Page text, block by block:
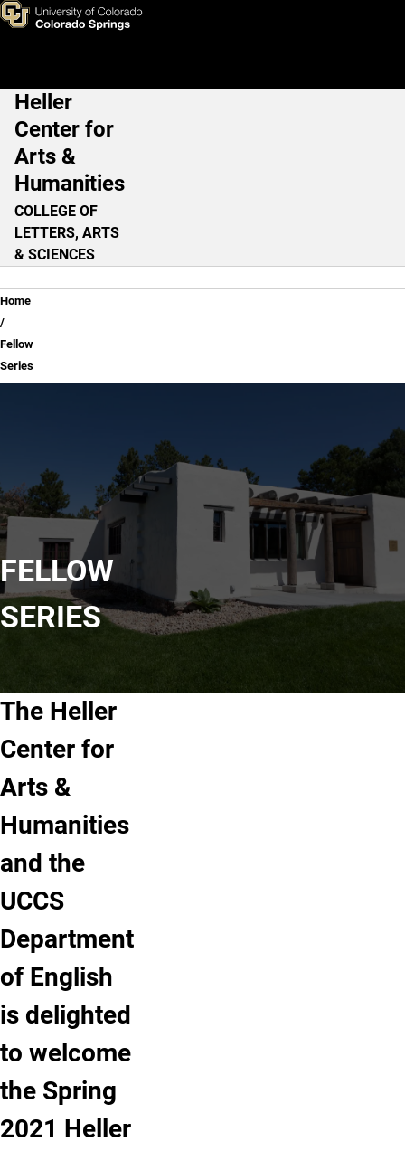
Skip to main content
Fellow Series
Main Navigation
Heller
Center for
Arts &
Humanities
COLLEGE OF
LETTERS, ARTS
& SCIENCES
Breadcrumb
Home
Fellow
Series
FELLOW
SERIES
The Heller
Center for
Arts &
Humanities
and the
UCCS
Department
of English
is delighted
to welcome
the Spring
2021 Heller